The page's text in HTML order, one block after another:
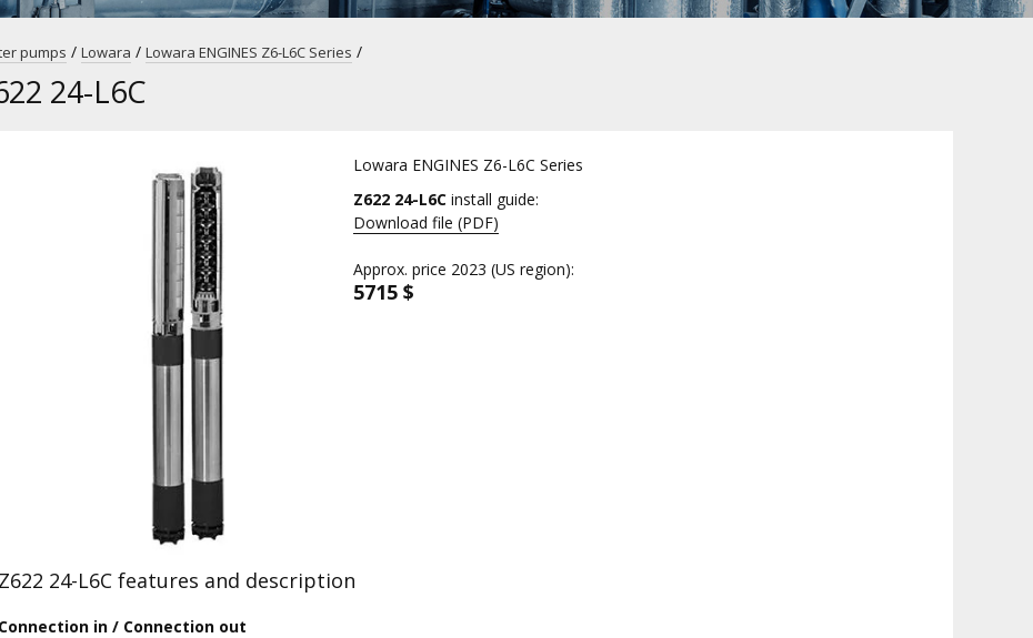
pumps / Lowara / Lowara ENGINES Z6-L6C Series /
24-L6C
Lowara ENGINES Z6-L6C Series
Z622 24-L6C install guide:
Download file (PDF)
Approx. price 2023 (US region):
5715 $
Z622 24-L6C features and description
Connection in / Connection out